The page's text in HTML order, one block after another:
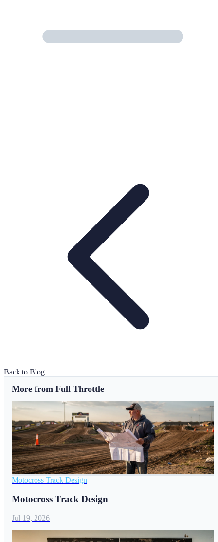
Back to Blog
More from Full Throttle
Motocross Track Design
Motocross Track Design
Jul 19, 2026